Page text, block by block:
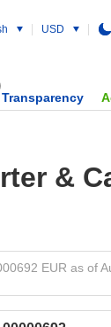
USD
Transparency
&
EUR as of